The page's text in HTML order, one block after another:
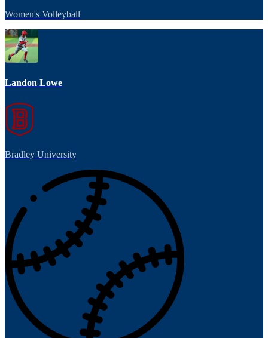
Women's Volleyball
Landon Lowe
Bradley University